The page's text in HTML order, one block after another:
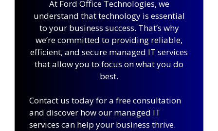
At Ford Office Technologies, we
understand that technology is essential
to your business success. That’s why
we’re committed to providing reliable,
efficient, and secure managed IT services
that allow you to focus on what you do
best.
Contact us today for a free consultation
and discover how our managed IT
services can help your business thrive.